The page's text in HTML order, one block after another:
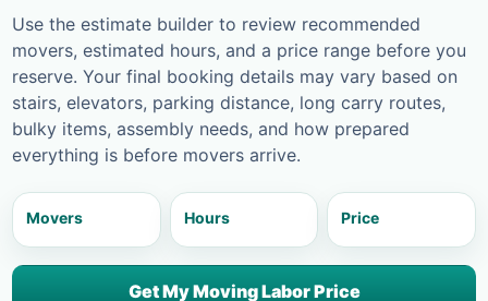
Use the estimate builder to review recommended
movers, estimated hours, and a price range before you
reserve. Your final booking details may vary based on
stairs, elevators, parking distance, long carry routes,
bulky items, assembly needs, and how prepared
everything is before movers arrive.
Movers Hours Price
Get My Moving Labor Price